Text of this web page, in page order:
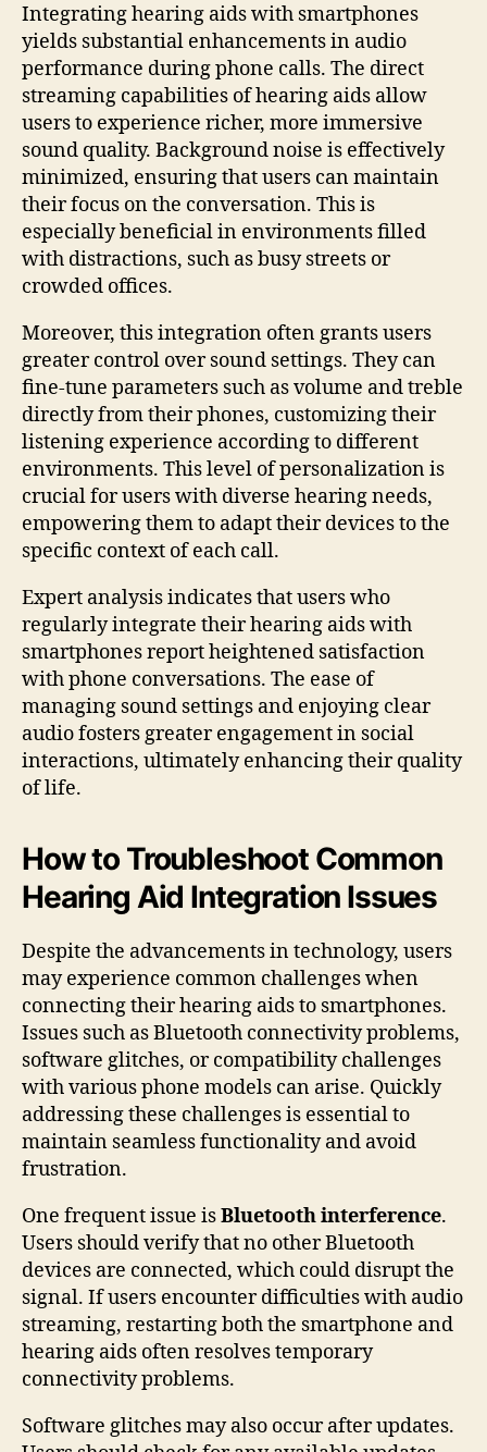
Integrating hearing aids with smartphones
yields substantial enhancements in audio
performance during phone calls. The direct
streaming capabilities of hearing aids allow
users to experience richer, more immersive
sound quality. Background noise is effectively
minimized, ensuring that users can maintain
their focus on the conversation. This is
especially beneficial in environments filled
with distractions, such as busy streets or
crowded offices.
Moreover, this integration often grants users
greater control over sound settings. They can
fine-tune parameters such as volume and treble
directly from their phones, customizing their
listening experience according to different
environments. This level of personalization is
crucial for users with diverse hearing needs,
empowering them to adapt their devices to the
specific context of each call.
Expert analysis indicates that users who
regularly integrate their hearing aids with
smartphones report heightened satisfaction
with phone conversations. The ease of
managing sound settings and enjoying clear
audio fosters greater engagement in social
interactions, ultimately enhancing their quality
of life.
How to Troubleshoot Common
Hearing Aid Integration Issues
Despite the advancements in technology, users
may experience common challenges when
connecting their hearing aids to smartphones.
Issues such as Bluetooth connectivity problems,
software glitches, or compatibility challenges
with various phone models can arise. Quickly
addressing these challenges is essential to
maintain seamless functionality and avoid
frustration.
One frequent issue isBluetooth interference.
Users should verify that no other Bluetooth
devices are connected, which could disrupt the
signal. If users encounter difficulties with audio
streaming, restarting both the smartphone and
hearing aids often resolves temporary
connectivity problems.
Software glitches may also occur after updates.